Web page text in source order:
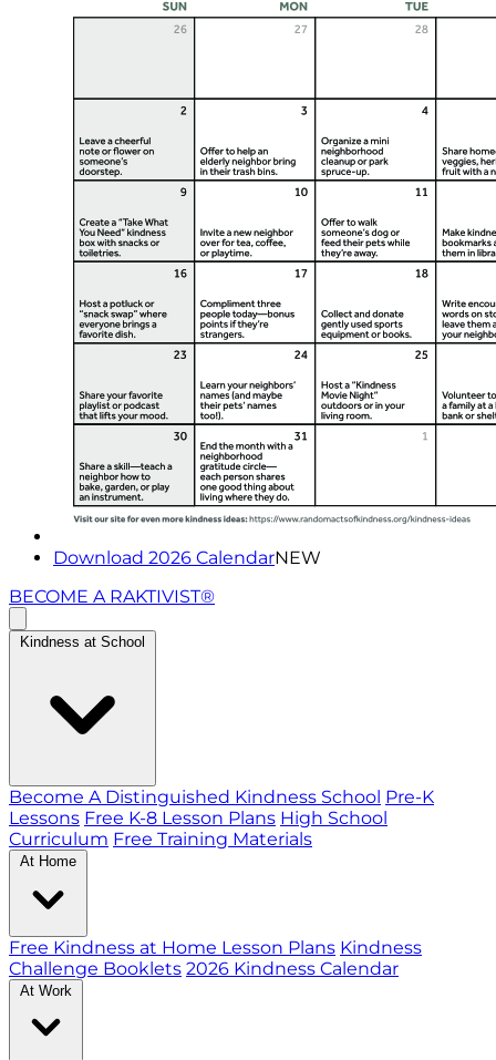
Download 2026 CalendarNEW
BECOME A RAKTIVIST®
Kindness at School
Become A Distinguished Kindness School Pre-K
Lessons Free K-8 Lesson Plans High School
Curriculum Free Training Materials
At Home
Free Kindness at Home Lesson Plans Kindness
Challenge Booklets 2026 Kindness Calendar
At Work